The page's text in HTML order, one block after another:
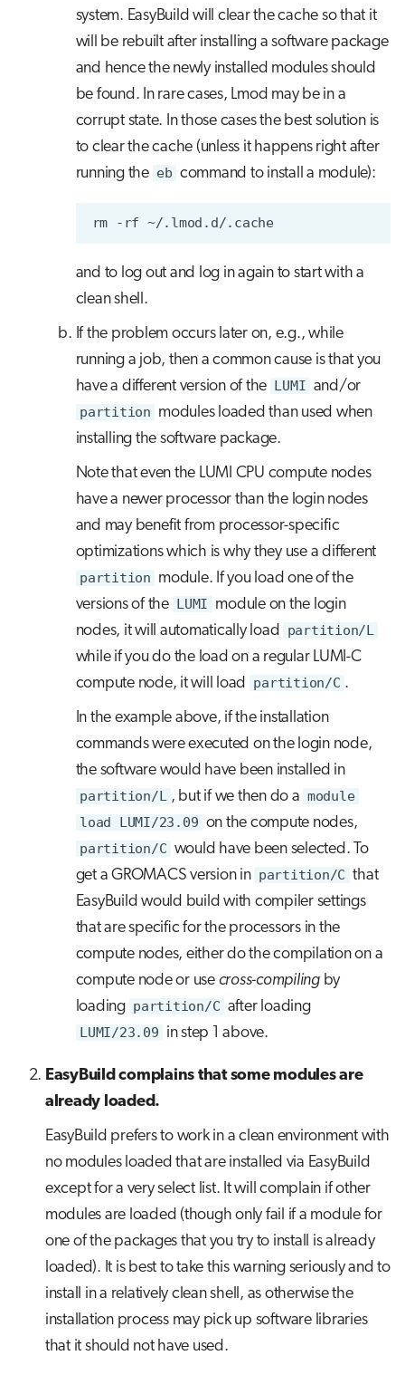
system. EasyBuild will clear the cache so that it
will be rebuilt after installing a software package
and hence the newly installed modules should
be found. In rare cases, Lmod may be in a
corrupt state. In those cases the best solution is
to clear the cache (unless it happens right after
running the eb command to install a module):
rm -rf ~/.lmod.d/.cache
and to log out and log in again to start with a
clean shell.
If the problem occurs later on, e.g., while
running a job, then a common cause is that you
have a different version of the LUMI and/or
partition modules loaded than used when
installing the software package.
Note that even the LUMI CPU compute nodes
have a newer processor than the login nodes
and may benefit from processor-specific
optimizations which is why they use a different
partition module. If you load one of the
versions of the LUMI module on the login
nodes, it will automatically load partition/L
while if you do the load on a regular LUMI-C
compute node, it will load partition/C .
In the example above, if the installation
commands were executed on the login node,
the software would have been installed in
partition/L , but if we then do a module
load LUMI/23.09 on the compute nodes,
partition/C would have been selected. To
get a GROMACS version in partition/C that
EasyBuild would build with compiler settings
that are specific for the processors in the
compute nodes, either do the compilation on a
compute node or use cross-compilingby
loading partition/C after loading
LUMI/23.09 in step 1 above.
EasyBuild complains that some modules are
already loaded.
EasyBuild prefers to work in a clean environment with
no modules loaded that are installed via EasyBuild
except for a very select list. It will complain if other
modules are loaded (though only fail if a module for
one of the packages that you try to install is already
loaded). It is best to take this warning seriously and to
install in a relatively clean shell, as otherwise the
installation process may pick up software libraries
that it should not have used.